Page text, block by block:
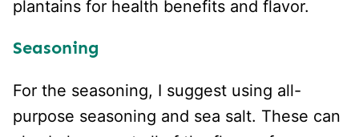
plantains for health benefits and flavor.
Seasoning
For the seasoning, I suggest using all-
purpose seasoning and sea salt. These can